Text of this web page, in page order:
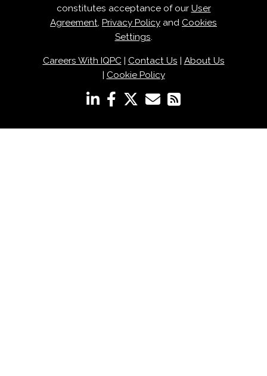
constitutes acceptance of our User
Agreement Privacy Policy and Cookies
Settings
Careers With IQPC| Contact Us | About Us
| Cookie Policy